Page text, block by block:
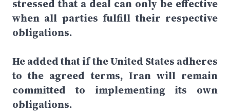
stressed that a deal can only be effective
when all parties fulfill their respective
obligations.
He added that if the United States adheres
to the agreed terms, Iran will remain
committed to implementing its own
obligations.